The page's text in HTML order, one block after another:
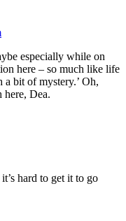
especially while on
here – so much like life
a bit of mystery.’ Oh,
here, Dea.
hard to get it to go